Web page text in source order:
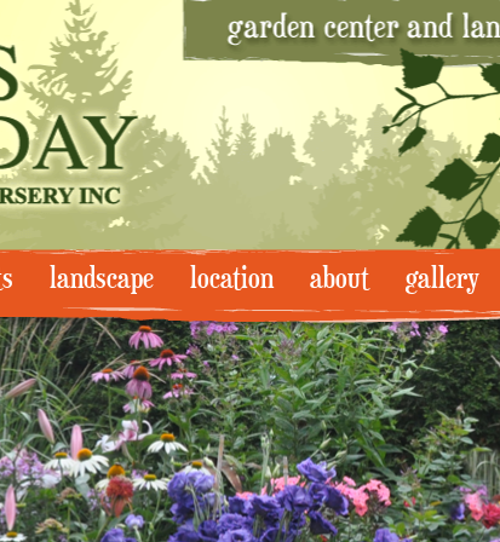
landscape location about gallery